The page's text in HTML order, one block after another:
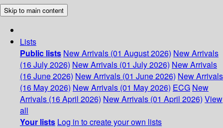
Skip to main content
Lists
Public lists New Arrivals (01 August 2026) New Arrivals
(16 July 2026) New Arrivals (01 July 2026) New Arrivals
(16 June 2026) New Arrivals (01 June 2026) New Arrivals
(16 May 2026) New Arrivals (01 May 2026) ECG New
Arrivals (16 April 2026) New Arrivals (01 April 2026) View
all
Your lists Log in to create your own lists